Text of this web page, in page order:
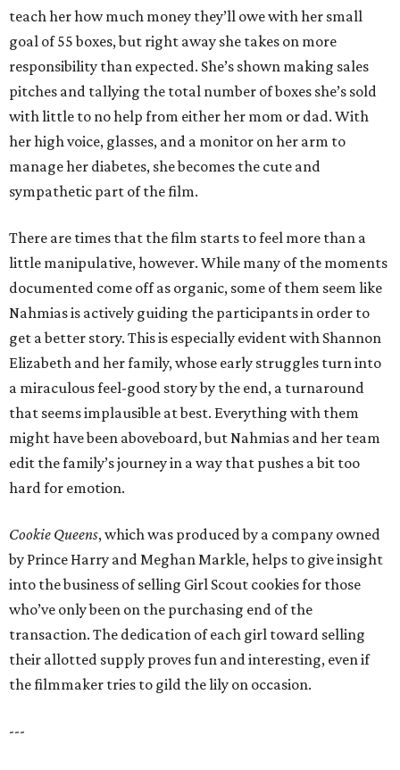
teach her how much money they’ll owe with her small
goal of 55 boxes, but right away she takes on more
responsibility than expected. She’s shown making sales
pitches and tallying the total number of boxes she’s sold
with little to no help from either her mom or dad. With
her high voice, glasses, and a monitor on her arm to
manage her diabetes, she becomes the cute and
sympathetic part of the film.
There are times that the film starts to feel more than a
little manipulative, however. While many of the moments
documented come off as organic, some of them seem like
Nahmias is actively guiding the participants in order to
get a better story. This is especially evident with Shannon
Elizabeth and her family, whose early struggles turn into
a miraculous feel-good story by the end, a turnaround
that seems implausible at best. Everything with them
might have been aboveboard, but Nahmias and her team
edit the family’s journey in a way that pushes a bit too
hard for emotion.
Cookie Queens, which was produced by a company owned
by Prince Harry and Meghan Markle, helps to give insight
into the business of selling Girl Scout cookies for those
who’ve only been on the purchasing end of the
transaction. The dedication of each girl toward selling
their allotted supply proves fun and interesting, even if
the filmmaker tries to gild the lily on occasion.
---